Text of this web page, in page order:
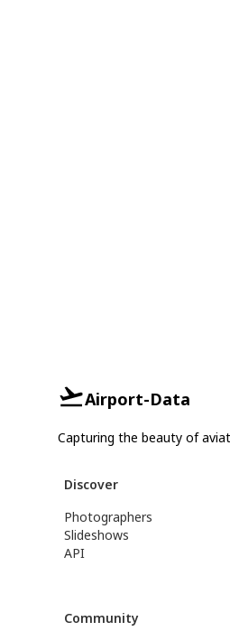
Airport-Data
Capturing the beauty of
Discover
Photographers
Slideshows
API
Community